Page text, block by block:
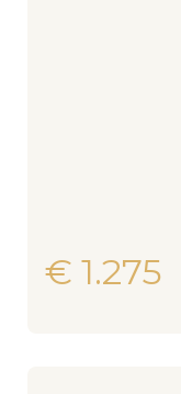
€ 1.275